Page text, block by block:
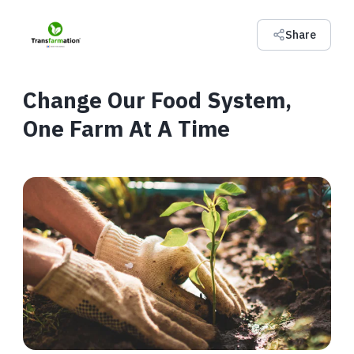
Share
Change Our Food System,
One Farm At A Time